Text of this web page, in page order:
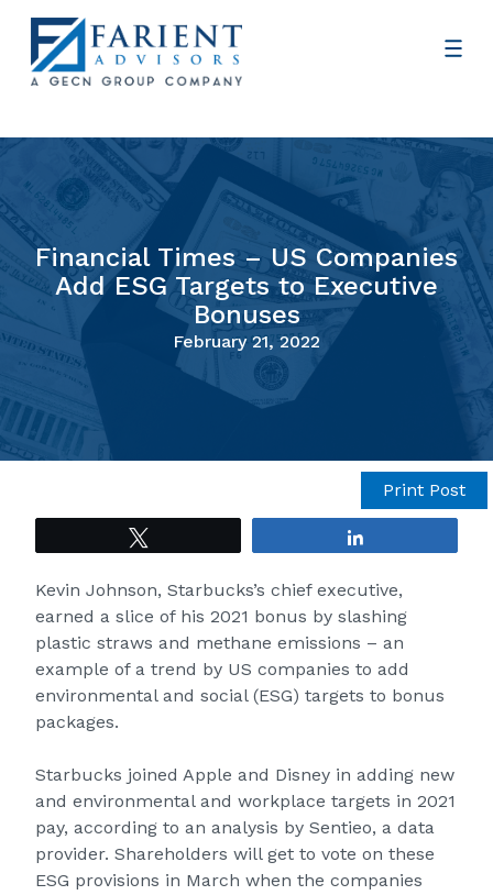
Financial Times – US Companies
Add ESG Targets to Executive
Bonuses
February 21, 2022
Print Post
Kevin Johnson, Starbucks’s chief executive,
earned a slice of his 2021 bonus by slashing
plastic straws and methane emissions – an
example of a trend by US companies to add
environmental and social (ESG) targets to bonus
packages.
Starbucks joined Apple and Disney in adding new
and environmental and workplace targets in 2021
pay, according to an analysis by Sentieo, a data
provider. Shareholders will get to vote on these
ESG provisions in March when the companies